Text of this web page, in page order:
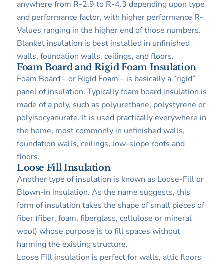
anywhere from R-2.9 to R-4.3 depending upon type
and performance factor, with higher performance R-
Values ranging in the higher end of those numbers.
Blanket insulation is best installed in unfinished
walls, foundation walls, ceilings, and floors.
Foam Board and Rigid Foam Insulation
Foam Board – or Rigid Foam – is basically a “rigid”
panel of insulation. Typically foam board insulation is
made of a poly, such as polyurethane, polystyrene or
polyisocyanurate. It is used practically everywhere in
the home, most commonly in unfinished walls,
foundation walls, ceilings, low-slope roofs and
floors.
Loose Fill Insulation
Another type of insulation is known as Loose-Fill or
Blown-in insulation. As the name suggests, this
form of insulation takes the shape of small pieces of
fiber (fiber, foam, fiberglass, cellulose or mineral
wool) whose purpose is to fill spaces without
harming the existing structure.
Loose Fill insulation is perfect for walls, attic floors